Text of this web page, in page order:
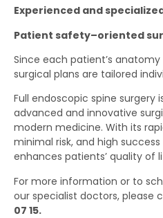
Experienced and
Patient safety–oriented
Since each patient’s
surgical plans are tailored
Full endoscopic spine surgery
advanced and innovative
modern medicine. With its
minimal risk, and high
enhances patients’ quality of
For more information or to
our specialist doctors, please
07 15‬.